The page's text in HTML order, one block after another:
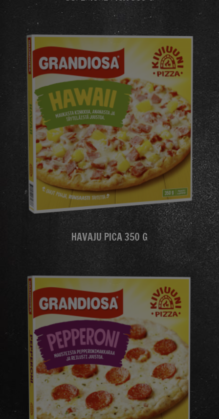
HAVAJU PICA 350 G